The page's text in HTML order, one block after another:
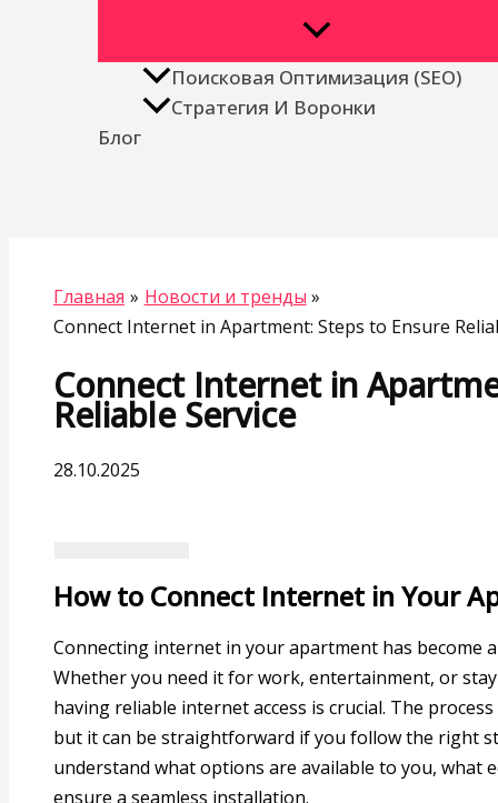
Поисковая Оптимизация (SEO)
Стратегия И Воронки
Блог
Главная
Новости и тренды
Connect Internet in Apartment: Steps to Ensure
Connect Internet in
Reliable Service
28.10.2025
How to Connect Internet in Your
Connecting internet in your apartment has become
Whether you need it for work, entertainment, or
having reliable internet access is crucial. The
but it can be straightforward if you follow the right
understand what options are available to you, what
ensure a seamless installation.